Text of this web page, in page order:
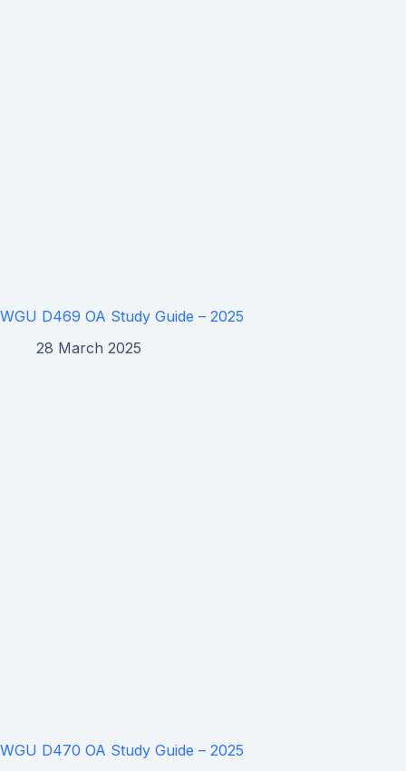
WGU D469 OA Study Guide – 2025
28 March 2025
WGU D470 OA Study Guide – 2025